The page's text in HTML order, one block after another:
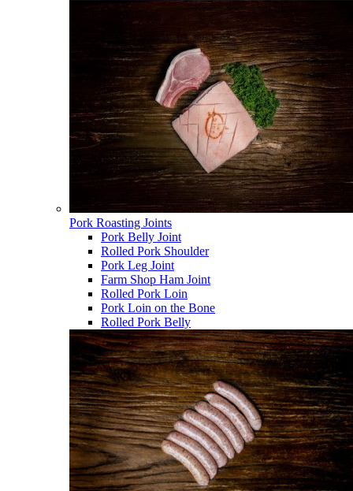
Pork Roasting Joints
Pork Belly Joint
Rolled Pork Shoulder
Pork Leg Joint
Farm Shop Ham Joint
Rolled Pork Loin
Pork Loin on the Bone
Rolled Pork Belly